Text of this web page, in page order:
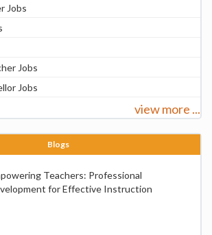
Jobs
Jobs
Jobs
view more ...
Blogs
Teachers: Professional
for Effective Instruction